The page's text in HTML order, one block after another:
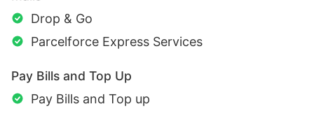
Drop & Go
Parcelforce Express Services
Pay Bills and Top Up
Pay Bills and Top up